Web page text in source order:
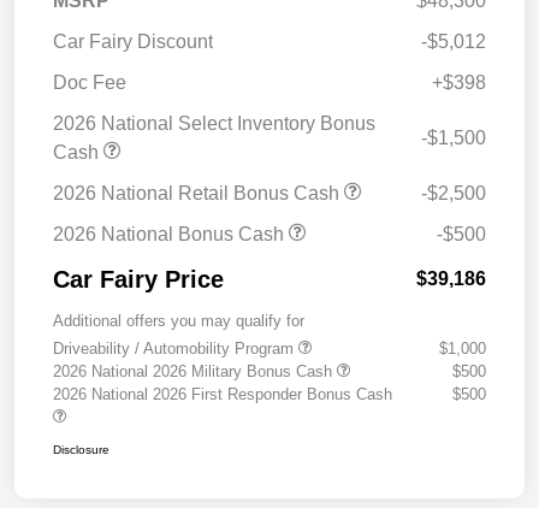
Car Fairy Discount
-$5,012
Doc Fee
+$398
2026 National Select Inventory Bonus
Cash
-$1,500
2026 National Retail Bonus Cash
-$2,500
2026 National Bonus Cash
-$500
Car Fairy Price $39,186
Additional offers you may qualify for
Driveability / Automobility Program
$1,000
2026 National 2026 Military Bonus Cash
$500
2026 National 2026 First Responder Bonus Cash
$500
Disclosure